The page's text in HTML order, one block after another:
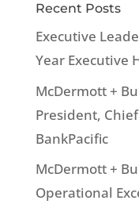
Recent Posts
Executive
Year Executive
McDermott +
President,
BankPacific
McDermott +
Operational